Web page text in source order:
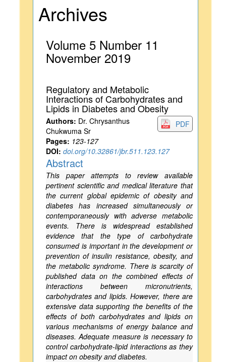
Archives
Volume 5 Number 11
November 2019
Regulatory and Metabolic
Interactions of Carbohydrates and
Lipids in Diabetes and Obesity
PDF
Authors: Dr. Chrysanthus
Chukwuma Sr
Pages: 123-127
DOI: doi.org/10.32861/jbr.511.123.127
Abstract
This paper attempts to review available
pertinent scientific and medical literature that
the current global epidemic of obesity and
diabetes has increased simultaneously or
contemporaneously with adverse metabolic
events. There is widespread established
evidence that the type of carbohydrate
consumed is important in the development or
prevention of insulin resistance, obesity, and
the metabolic syndrome. There is scarcity of
published data on the combined effects of
interactions between micronutrients,
carbohydrates and lipids. However, there are
extensive data supporting the benefits of the
effects of both carbohydrates and lipids on
various mechanisms of energy balance and
diseases. Adequate measure is necessary to
control carbohydrate-lipid interactions as they
impact on obesity and diabetes.